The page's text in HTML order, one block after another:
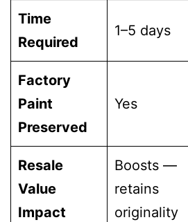
Time
Required
1–5 days
Factory
Paint
Preserved
Yes
Resale
Value
Impact
Boosts —
retains
originality